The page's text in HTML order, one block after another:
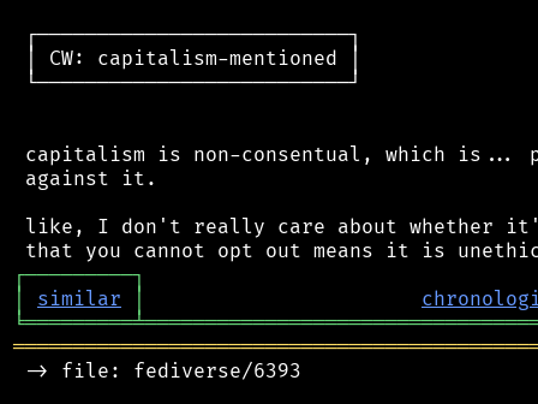
┌──────────────────────────┐
│ CW: capitalism-mentioned │
└──────────────────────────┘
capitalism is non-consentual, which is...
against it.
like, I don't really care about whether
┌─────────┐
│
similar │
╘═════════╧
-> file: fediverse/6393